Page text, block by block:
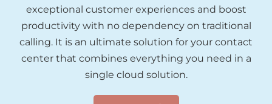
exceptional customer experiences and boost
productivity with no dependency on traditional
calling. It is an ultimate solution for your contact
center that combines everything you need in a
single cloud solution.